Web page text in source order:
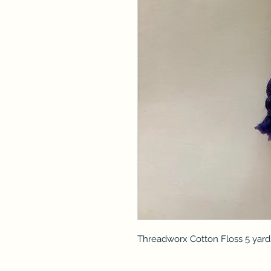
Threadworx Cotton Floss 5